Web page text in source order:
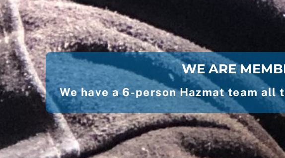
WE ARE
We have a 6-person Hazmat team